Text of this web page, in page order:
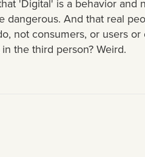
'Digital' is a behavior and
dangerous. And that real
not consumers, or users or
the third person? Weird.